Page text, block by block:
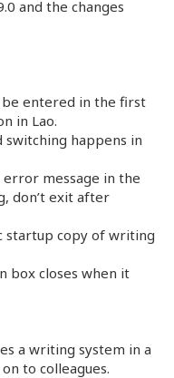
and the changes
be entered in the first
in Lao.
switching happens in
message in the
don’t exit after
startup copy of writing
box closes when it
a writing system in a
to colleagues.